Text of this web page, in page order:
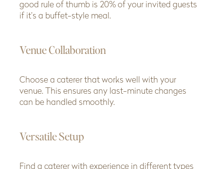
good rule of thumb is 20% of your invited guests
if it’s a buffet-style meal.
Venue Collaboration
Choose a caterer that works well with your
venue. This ensures any last-minute changes
can be handled smoothly.
Versatile Setup
Find a caterer with experience in different types